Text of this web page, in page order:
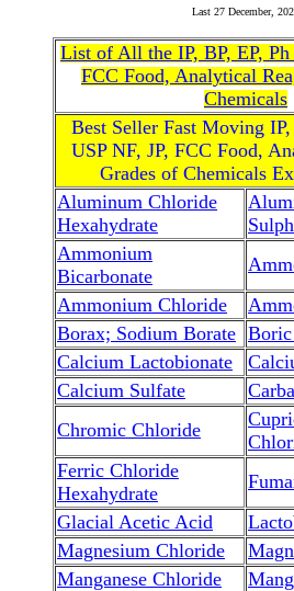
Last 27 December,
List of All the IP, BP, EP, Ph
FCC Food, Analytical
Chemicals
Best Seller Fast Moving IP,
USP NF, JP, FCC Food,
Grades of Chemicals
Aluminum Chloride
Hexahydrate
Ammonium
Bicarbonate
Ammonium Chloride
Borax; Sodium Borate
Calcium Lactobionate
Calcium Sulfate
Chromic Chloride
Ferric Chloride
Hexahydrate
Glacial Acetic Acid
Magnesium Chloride
Manganese Chloride